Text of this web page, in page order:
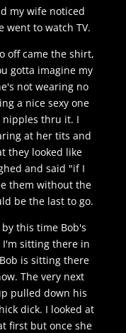
my wife noticed
went to watch TV.
off came the shirt,
gotta imagine my
not wearing no
a nice sexy one
nipples thru it. I
at her tits and
they looked like
and said "if I
them without the
be the last to go.
this time Bob's
I'm sitting there in
is sitting there
The very next
pulled down his
dick. I looked at
first but once she